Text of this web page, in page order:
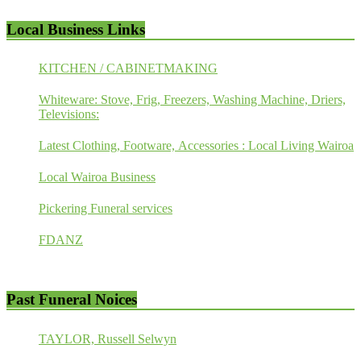
Local Business Links
KITCHEN / CABINETMAKING
Whiteware: Stove, Frig, Freezers, Washing Machine, Driers,
Televisions:
Latest Clothing, Footware, Accessories : Local Living Wairoa
Local Wairoa Business
Pickering Funeral services
FDANZ
Past Funeral Noices
TAYLOR, Russell Selwyn